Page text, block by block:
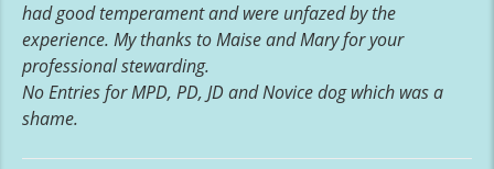
had good temperament and were unfazed by the
experience. My thanks to Maise and Mary for your
professional stewarding.
No Entries for MPD, PD, JD and Novice dog which was a
shame.